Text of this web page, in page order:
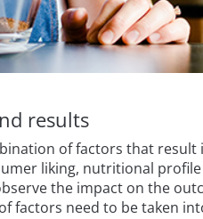
results
of factors that
liking, nutritional
the impact on the
factors need to be taken